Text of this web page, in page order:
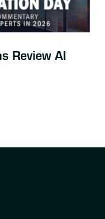
Review AI